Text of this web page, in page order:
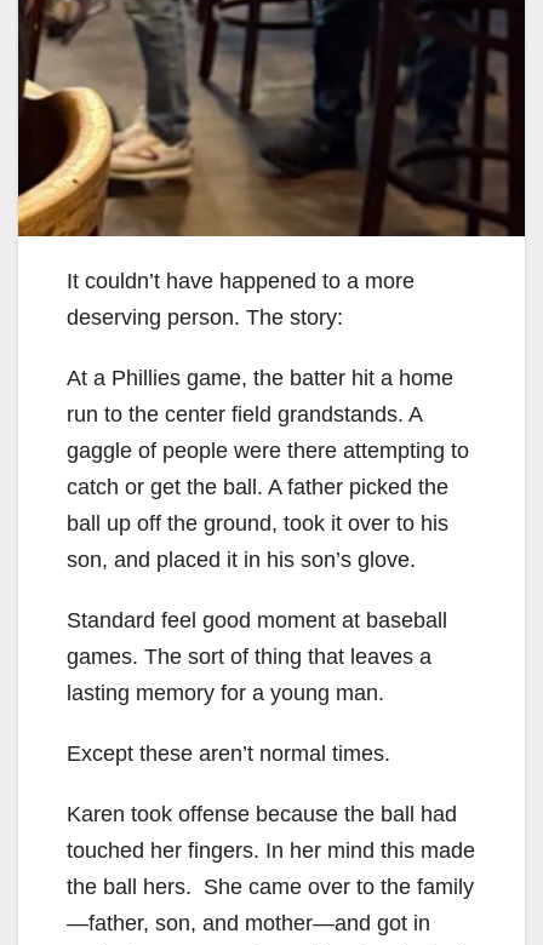
It couldn’t have happened to a more
deserving person. The story:
At a Phillies game, the batter hit a home
run to the center field grandstands. A
gaggle of people were there attempting to
catch or get the ball. A father picked the
ball up off the ground, took it over to his
son, and placed it in his son’s glove.
Standard feel good moment at baseball
games. The sort of thing that leaves a
lasting memory for a young man.
Except these aren’t normal times.
Karen took offense because the ball had
touched her fingers. In her mind this made
the ball hers. She came over to the family
—father, son, and mother—and got in